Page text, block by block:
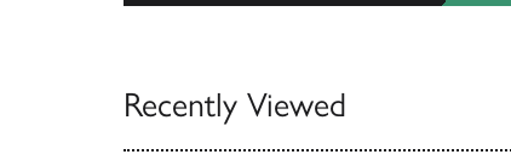
Recently Viewed